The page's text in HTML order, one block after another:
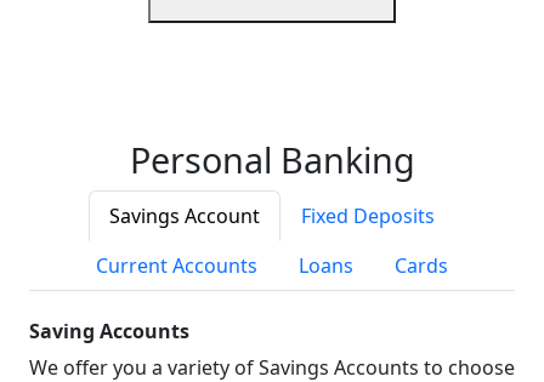
Personal Banking
Savings Account
Fixed Deposits
Current Accounts
Loans Cards
Saving Accounts
We offer you a variety of Savings Accounts to choose